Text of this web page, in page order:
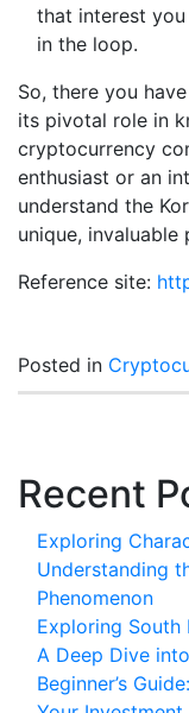
that interest
in the loop.
So, there you
its pivotal role in
cryptocurrency
enthusiast or an
understand the
unique,
Reference site:
Posted in
Recent
Exploring
Understanding
Phenomenon
Exploring South
A Deep Dive
Beginner’s